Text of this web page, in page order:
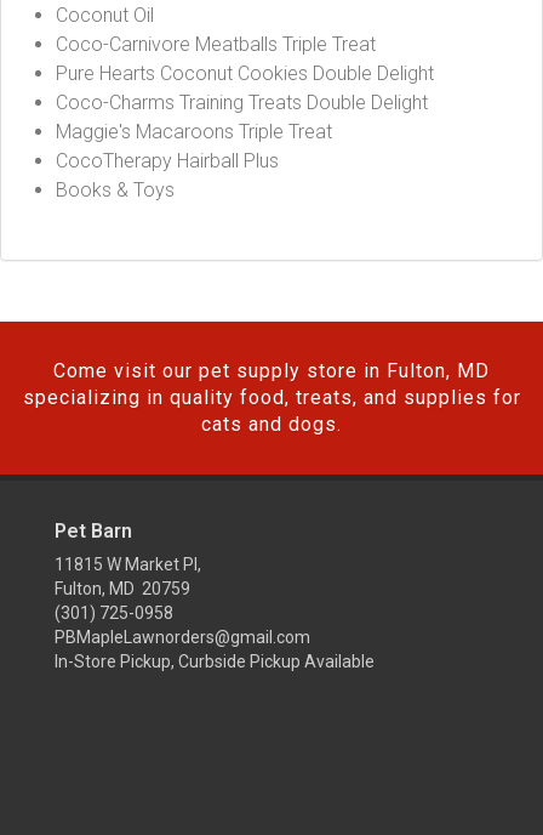
Coconut Oil
Coco-Carnivore Meatballs Triple Treat
Pure Hearts Coconut Cookies Double Delight
Coco-Charms Training Treats Double Delight
Maggie's Macaroons Triple Treat
CocoTherapy Hairball Plus
Books & Toys
Come visit our pet supply store in Fulton, MD
specializing in quality food, treats, and supplies for
cats and dogs.
Pet Barn
11815 W Market Pl,
Fulton, MD 20759
(301) 725-0958
PBMapleLawnorders@gmail.com
In-Store Pickup, Curbside Pickup Available